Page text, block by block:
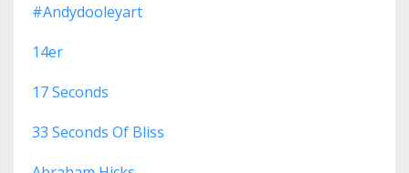
#andydooleyart
14er
17 Seconds
33 Seconds Of Bliss